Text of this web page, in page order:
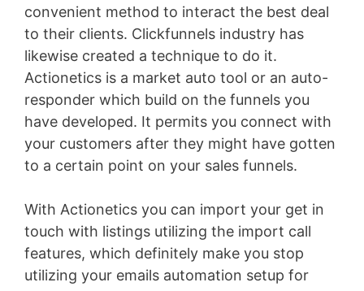
convenient method to interact the best deal
to their clients. Clickfunnels industry has
likewise created a technique to do it.
Actionetics is a market auto tool or an auto-
responder which build on the funnels you
have developed. It permits you connect with
your customers after they might have gotten
to a certain point on your sales funnels.
With Actionetics you can import your get in
touch with listings utilizing the import call
features, which definitely make you stop
utilizing your emails automation setup for